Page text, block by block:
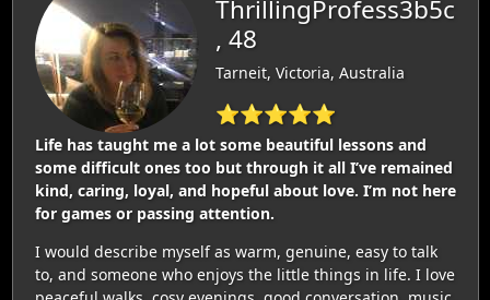
ThrillingProfess3b5c
, 48
Tarneit, Victoria, Australia
⭐⭐⭐⭐⭐
Life has taught me a lot some beautiful lessons and
some difficult ones too but through it all I’ve remained
kind, caring, loyal, and hopeful about love. I’m not here
for games or passing attention.
I would describe myself as warm, genuine, easy to talk
to, and someone who enjoys the little things in life. I love